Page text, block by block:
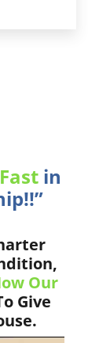
in
Our
Give